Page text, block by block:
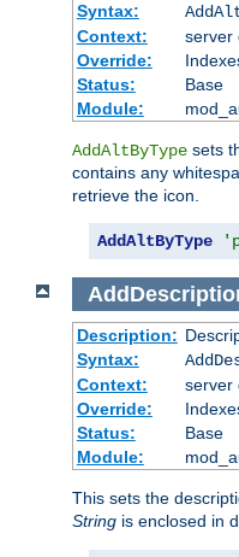
Syntax:
Context:
server
Override:
Status:
Base
Module:
AddAltByType sets
contains any
retrieve the icon.
AddAltByType
Description:
Syntax:
Context:
server
Override:
Status:
Base
Module:
This sets the
String is enclosed in